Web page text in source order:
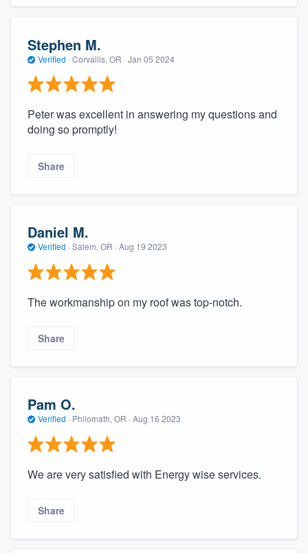
Stephen M.
Verified · Corvallis, OR · Jan 05 2024
Peter was excellent in answering my questions and
doing so promptly!
Share
Daniel M.
Verified · Salem, OR · Aug 19 2023
The workmanship on my roof was top-notch.
Share
Pam O.
Verified · Philomath, OR · Aug 16 2023
We are very satisfied with Energy wise services.
Share